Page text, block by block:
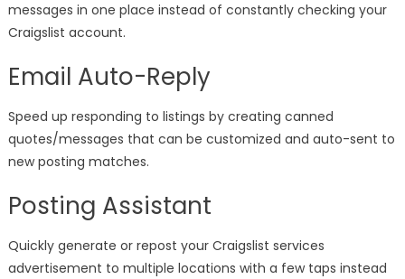
messages in one place instead of constantly checking your
Craigslist account.
Email Auto-Reply
Speed up responding to listings by creating canned
quotes/messages that can be customized and auto-sent to
new posting matches.
Posting Assistant
Quickly generate or repost your Craigslist services
advertisement to multiple locations with a few taps instead